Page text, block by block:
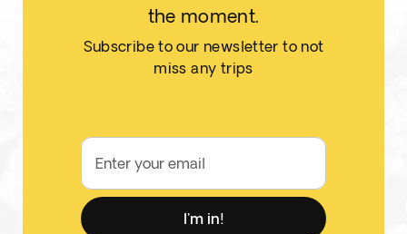
the moment.
Subscribe to our newsletter to not
miss any trips
Enter your email
I'm in!